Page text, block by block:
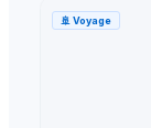
🚢 Voyage